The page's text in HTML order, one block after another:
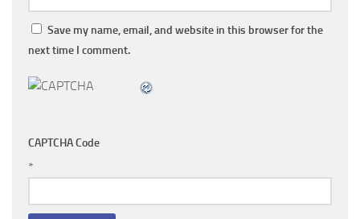
Save my name, email, and website in this browser for the
next time I comment.
CAPTCHA Code
*